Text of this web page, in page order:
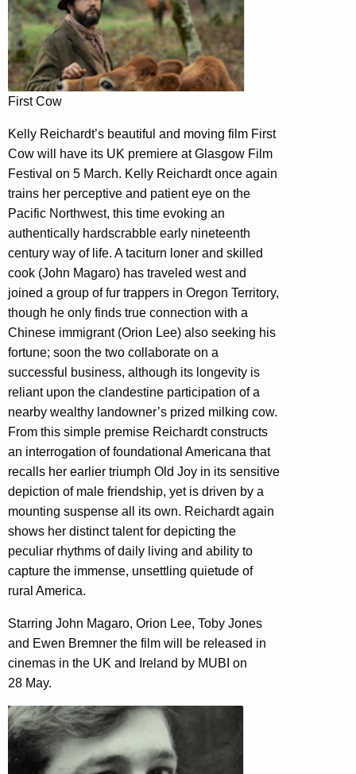
First Cow
Kelly Reichardt’s beautiful and moving film First
Cow will have its UK premiere at Glasgow Film
Festival on 5 March. Kelly Reichardt once again
trains her perceptive and patient eye on the
Pacific Northwest, this time evoking an
authentically hardscrabble early nineteenth
century way of life. A taciturn loner and skilled
cook (John Magaro) has traveled west and
joined a group of fur trappers in Oregon Territory,
though he only finds true connection with a
Chinese immigrant (Orion Lee) also seeking his
fortune; soon the two collaborate on a
successful business, although its longevity is
reliant upon the clandestine participation of a
nearby wealthy landowner’s prized milking cow.
From this simple premise Reichardt constructs
an interrogation of foundational Americana that
recalls her earlier triumph Old Joy in its sensitive
depiction of male friendship, yet is driven by a
mounting suspense all its own. Reichardt again
shows her distinct talent for depicting the
peculiar rhythms of daily living and ability to
capture the immense, unsettling quietude of
rural America.
Starring John Magaro, Orion Lee, Toby Jones
and Ewen Bremner the film will be released in
cinemas in the UK and Ireland by MUBI on
28 May.